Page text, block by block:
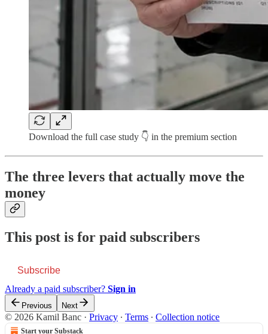
Download the full case study 👇 in the premium section
The three levers that actually move the
money
This post is for paid subscribers
Subscribe
Already a paid subscriber? Sign in
Previous Next
© 2026 Kamil Banc · Privacy ∙ Terms ∙ Collection notice
Start your Substack